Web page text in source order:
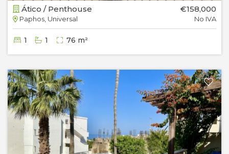
Ático / Penthouse
Paphos, Universal
€158,000
No IVA
1 1 76 m²